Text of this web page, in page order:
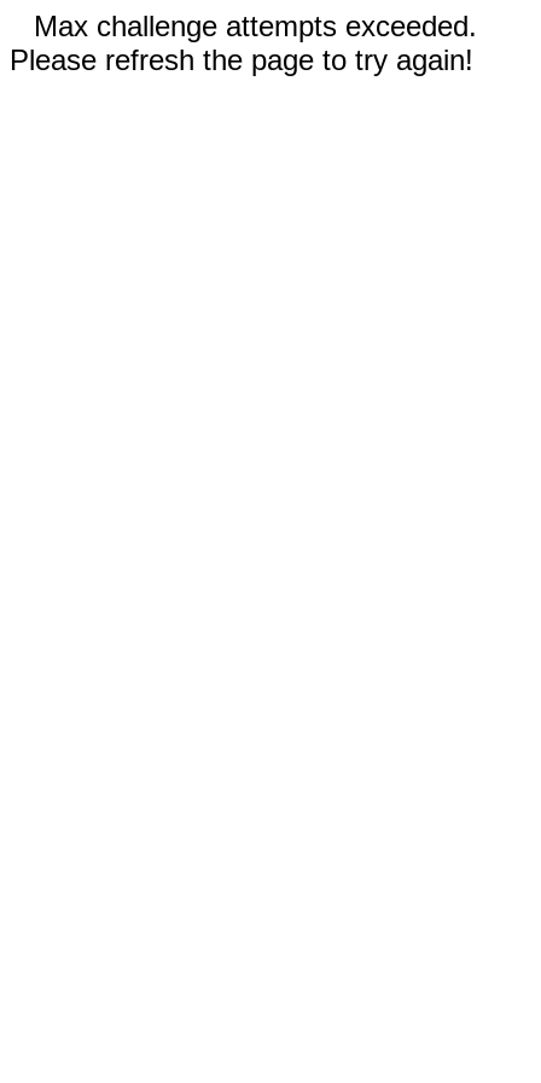
Max challenge attempts exceeded.
Please refresh the page to try again!